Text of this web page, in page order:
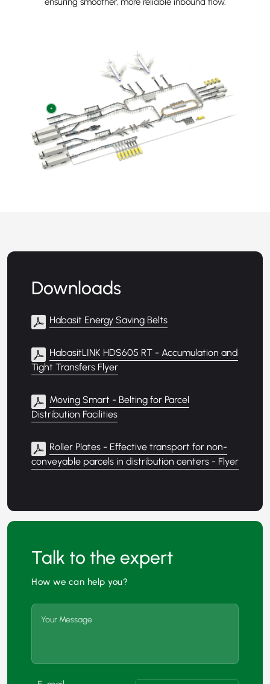
+
Downloads
Habasit Energy Saving Belts
HabasitLINK HDS605 RT - Accumulation and
Tight Transfers Flyer
Moving Smart - Belting for Parcel
Distribution Facilities
Roller Plates - Effective transport for non-
conveyable parcels in distribution centers - Flyer
Talk to the expert
How we can help you?